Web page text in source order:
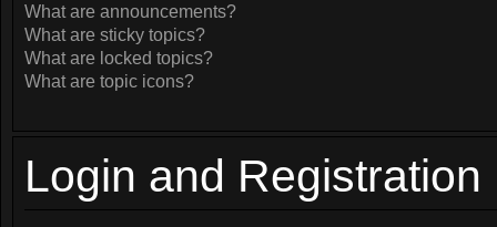
What are announcements?
What are sticky topics?
What are locked topics?
What are topic icons?
Login and Registration